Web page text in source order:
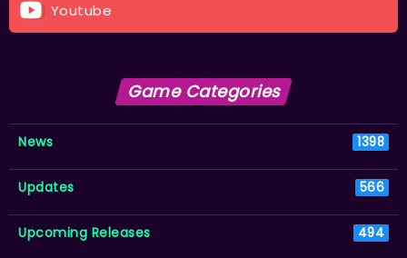
Youtube
Game Categories
News 1398
Updates 566
Upcoming Releases 494